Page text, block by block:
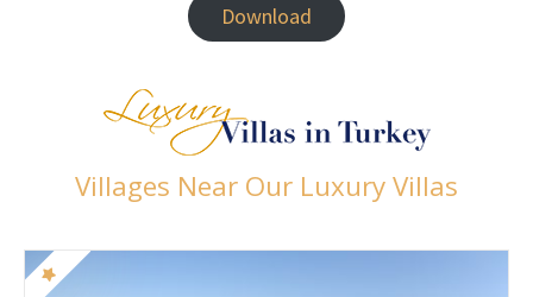
Download
Villages Near Our Luxury Villas